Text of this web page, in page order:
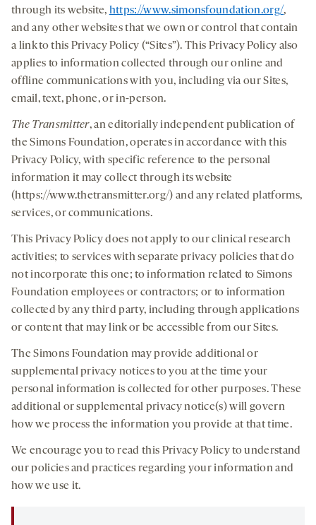
through its website, https://www.simonsfoundation.org/,
and any other websites that we own or control that contain
a link to this Privacy Policy (“Sites”). This Privacy Policy also
applies to information collected through our online and
offline communications with you, including via our Sites,
email, text, phone, or in-person.
The Transmitter, an editorially independent publication of
the Simons Foundation, operates in accordance with this
Privacy Policy, with specific reference to the personal
information it may collect through its website
(https://www.thetransmitter.org/) and any related platforms,
services, or communications.
This Privacy Policy does not apply to our clinical research
activities; to services with separate privacy policies that do
not incorporate this one; to information related to Simons
Foundation employees or contractors; or to information
collected by any third party, including through applications
or content that may link or be accessible from our Sites.
The Simons Foundation may provide additional or
supplemental privacy notices to you at the time your
personal information is collected for other purposes. These
additional or supplemental privacy notice(s) will govern
how we process the information you provide at that time.
We encourage you to read this Privacy Policy to understand
our policies and practices regarding your information and
how we use it.